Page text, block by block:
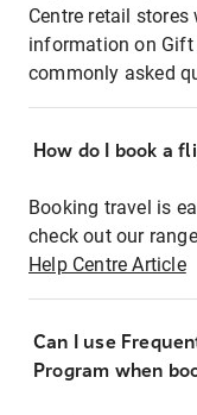
Centre retail
information on Gift
commonly asked
How do I book a
Booking travel is
check out our
Help Centre Article
Can I use
Program when